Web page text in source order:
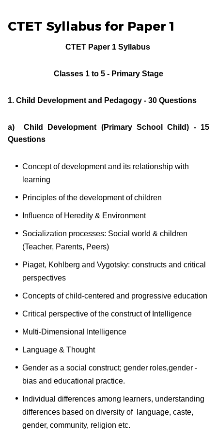
CTET Syllabus for Paper 1
CTET Paper 1 Syllabus
Classes 1 to 5 - Primary Stage
1. Child Development and Pedagogy - 30 Questions
a) Child Development (Primary School Child) - 15
Questions
Concept of development and its relationship with
learning
Principles of the development of children
Influence of Heredity & Environment
Socialization processes: Social world & children
(Teacher, Parents, Peers)
Piaget, Kohlberg and Vygotsky: constructs and critical
perspectives
Concepts of child-centered and progressive education
Critical perspective of the construct of Intelligence
Multi-Dimensional Intelligence
Language & Thought
Gender as a social construct; gender roles,gender -
bias and educational practice.
Individual differences among learners, understanding
differences based on diversity of language, caste,
gender, community, religion etc.